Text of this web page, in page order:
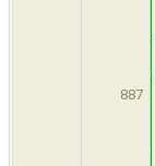
887